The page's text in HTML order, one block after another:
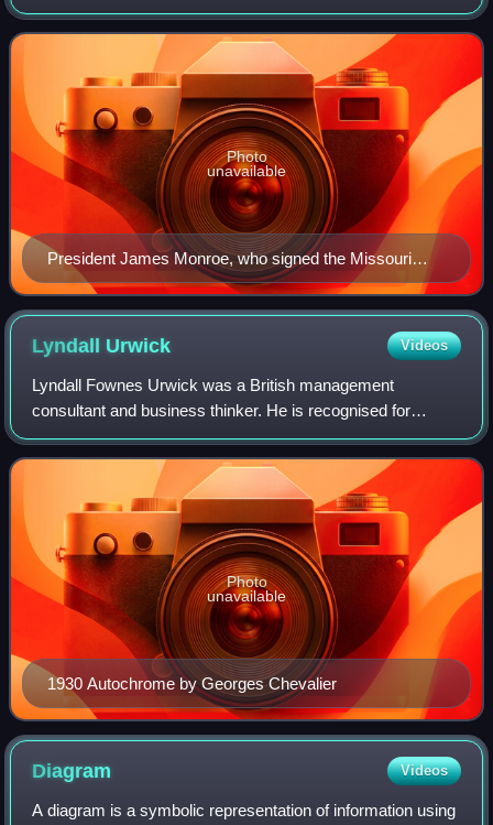
prevent the expansion of slavery in the country with those
of southern states to ex
President James Monroe, who signed the Missouri
Compromise
Photo
unavailable
Lyndall Urwick Videos
Lyndall Fownes Urwick was a British management
consultant and business thinker. He is recognised for
integrating the ideas of earlier theorists like Henri Fayol into
a comprehensive theory of manageme
1930 Autochrome by Georges Chevalier
Photo
unavailable
Diagram Videos
A diagram is a symbolic representation of information using